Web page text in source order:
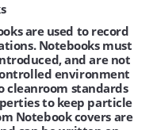
are used to record
Notebooks must
and are not
environment
cleanroom standards
to keep particle
Notebook covers are